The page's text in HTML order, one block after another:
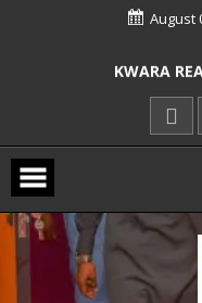
August
ICPC
ALLEGED
KWARA